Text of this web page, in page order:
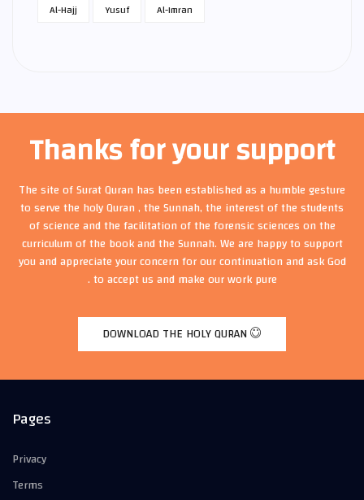
Al-Hajj
Yusuf Al-Imran
Thanks for your support
The site of Surat Quran has been established as a humble gesture
to serve the holy Quran , the Sunnah, the interest of the students
of science and the facilitation of the forensic sciences on the
curriculum of the book and the Sunnah. We are happy to support
you and appreciate your concern for our continuation and ask God
to accept us and make our work pure .
DOWNLOAD THE HOLY QURAN
Pages
Privacy
Terms